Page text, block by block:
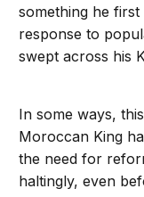
something he
response to
swept across his
In some ways,
Moroccan King
the need for
haltingly, even